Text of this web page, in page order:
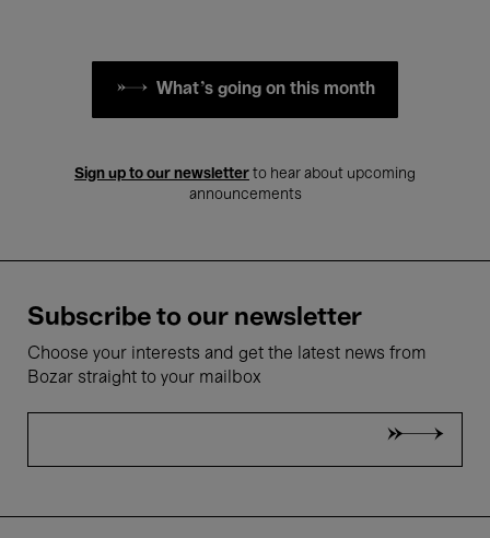
What's going on this month
Sign up to our newsletter to hear about upcoming
announcements
Subscribe to our newsletter
Choose your interests and get the latest news from
Bozar straight to your mailbox